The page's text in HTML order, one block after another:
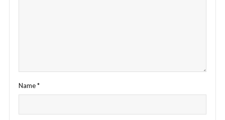
Name*